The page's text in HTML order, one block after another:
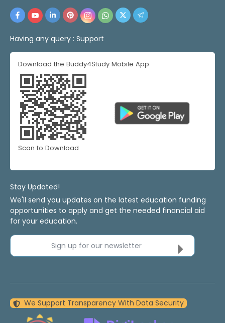
Having any query : Support
Download the Buddy4Study Mobile App
Scan to Download
Stay Updated!
We'll send you updates on the latest education funding
opportunities to apply and get the needed financial aid
for your education.
Sign up for our newsletter
We Support Transparency With Data Security